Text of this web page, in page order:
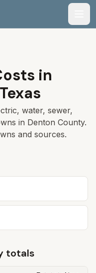
in
Texas
water, sewer,
in Denton County.
and sources.
totals